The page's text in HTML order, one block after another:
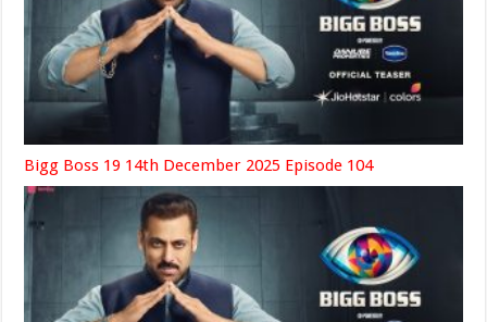
Bigg Boss 19 14th December 2025 Episode 104